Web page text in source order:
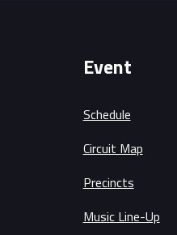
Event
Schedule
Circuit Map
Precincts
Music Line-Up